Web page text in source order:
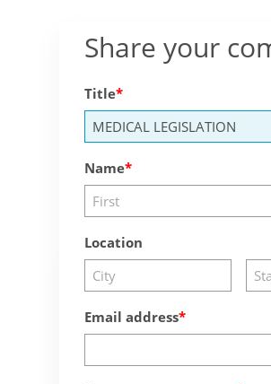
Share your
Title
Name
Location
Email address